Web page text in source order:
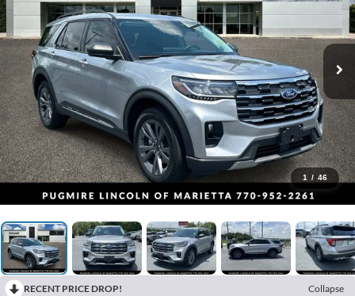
1 / 46
RECENT PRICE DROP!
Collapse